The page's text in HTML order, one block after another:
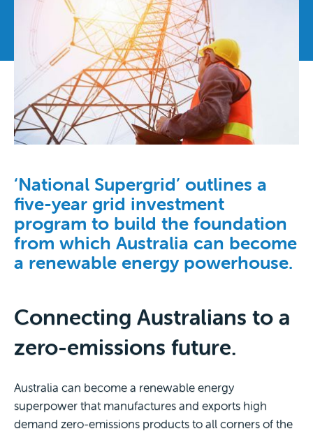
‘National Supergrid’ outlines a
five-year grid investment
program to build the foundation
from which Australia can become
a renewable energy powerhouse.
Connecting Australians to a
zero-emissions future.
Australia can become a renewable energy
superpower that manufactures and exports high
demand zero-emissions products to all corners of the